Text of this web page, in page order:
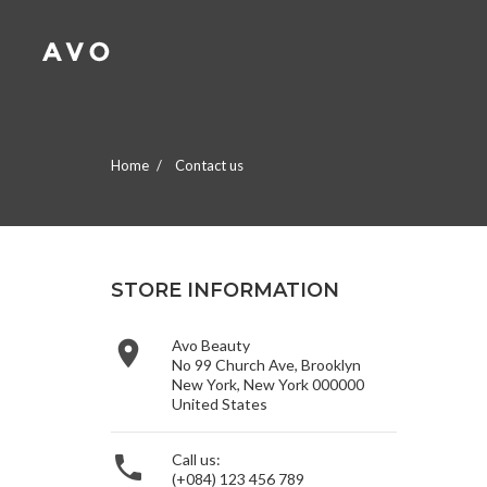
Home Contact us
STORE INFORMATION

Avo Beauty
No 99 Church Ave, Brooklyn
New York, New York 000000
United States

Call us:
(+084) 123 456 789